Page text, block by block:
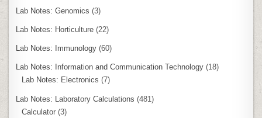
Lab Notes: Genomics (3)
Lab Notes: Horticulture (22)
Lab Notes: Immunology (60)
Lab Notes: Information and Communication Technology (18)
Lab Notes: Electronics (7)
Lab Notes: Laboratory Calculations (481)
Calculator (3)